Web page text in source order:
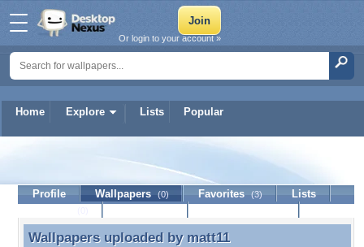
Home Explore Lists Popular
Or login to your account »
Profile Wallpapers (0) Favorites (3)
Lists
Wallpapers uploaded by matt11
Wallpapers uploaded by matt11